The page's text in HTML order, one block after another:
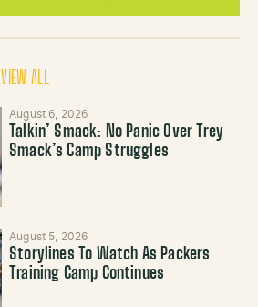
VIEW ALL
August 6, 2026
Talkin’ Smack: No Panic Over Trey
Smack’s Camp Struggles
August 5, 2026
Storylines To Watch As Packers
Training Camp Continues